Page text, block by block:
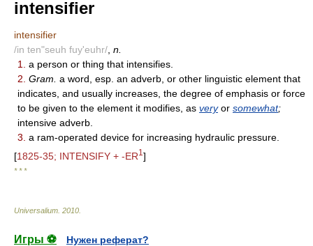
intensifier
intensifier
/in ten"seuh fuy'euhr/ n.
1.
a person or thing that intensifies.
2. Gram. a word, esp. an adverb, or other linguistic element that
indicates, and usually increases, the degree of emphasis or force
to be given to the element it modifies, as veryor somewhat;
intensive adverb.
3. a ram-operated device for increasing hydraulic pressure.
[1825-35; INTENSIFY + -ER1 ]
* * *
Universalium 2010
Игры ⚽
Нужен реферат?